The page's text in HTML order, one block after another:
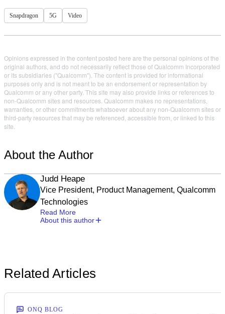
Snapdragon 5G Video
Opinions expressed in the content posted here are the personal opinions of the
original authors, and do not necessarily reflect those of Qualcomm Incorporated
or its subsidiaries ("Qualcomm"). The content is provided for informational
purposes only and is not meant to be an endorsement or representation by
Qualcomm or any other party. This site may also provide links or references to
non-Qualcomm sites and resources. Qualcomm makes no representations,
warranties, or other commitments whatsoever about any non-Qualcomm sites or
third-party resources that may be referenced, accessible from, or linked to this
site.
About the Author
Judd Heape
Vice President, Product Management, Qualcomm
Technologies
Read More
About this author
Related Articles
ONQ BLOG